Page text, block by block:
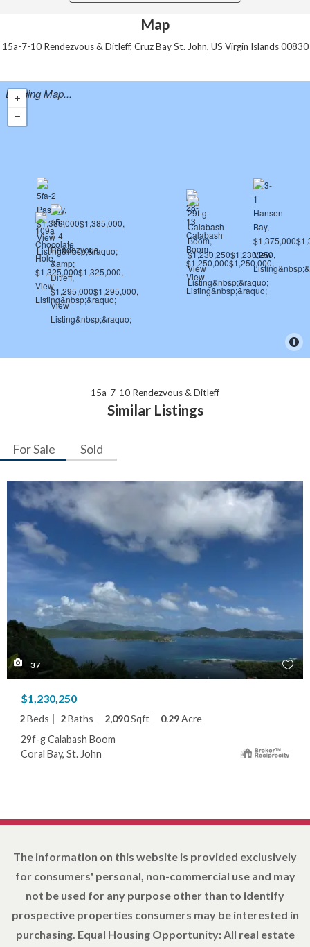
Map
15a-7-10 Rendezvous & Ditleff, Cruz Bay St. John, US Virgin Islands 00830
Loading Map...
15a-7-10 Rendezvous & Ditleff
Similar Listings
For Sale Sold
37
$1,230,250
2Beds 2Baths 2,090Sqft 0.29Acre
29f-g Calabash Boom
Coral Bay, St. John
The information on this website is provided exclusively
for consumers' personal, non-commercial use and may
not be used for any purpose other than to identify
prospective properties consumers may be interested in
purchasing. Equal Housing Opportunity: All real estate